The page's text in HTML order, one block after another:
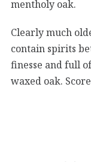
mentholy oak.
Clearly much
contain spirits
finesse and full
waxed oak.